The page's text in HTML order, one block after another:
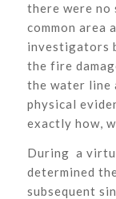
there were no
common area
investigators
the fire
the water line
physical
exactly how,
During a
determined
subsequent